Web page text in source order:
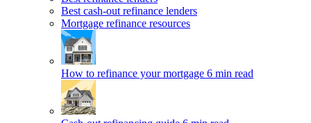
Best cash-out refinance lenders
Mortgage refinance resources
How to refinance your mortgage 6 min read